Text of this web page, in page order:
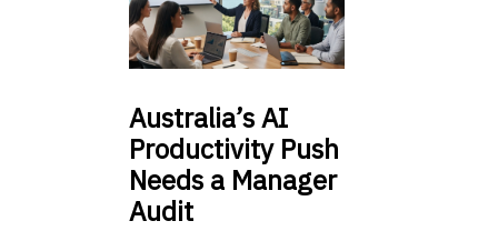
Australia’sAI
Productivity Push
Needs a Manager
Audit